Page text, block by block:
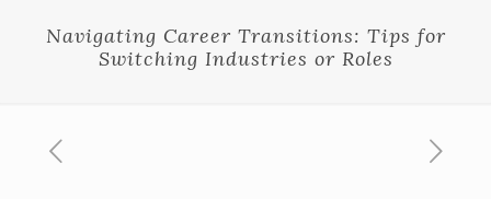
Navigating Career Transitions: Tips for
Switching Industries or Roles